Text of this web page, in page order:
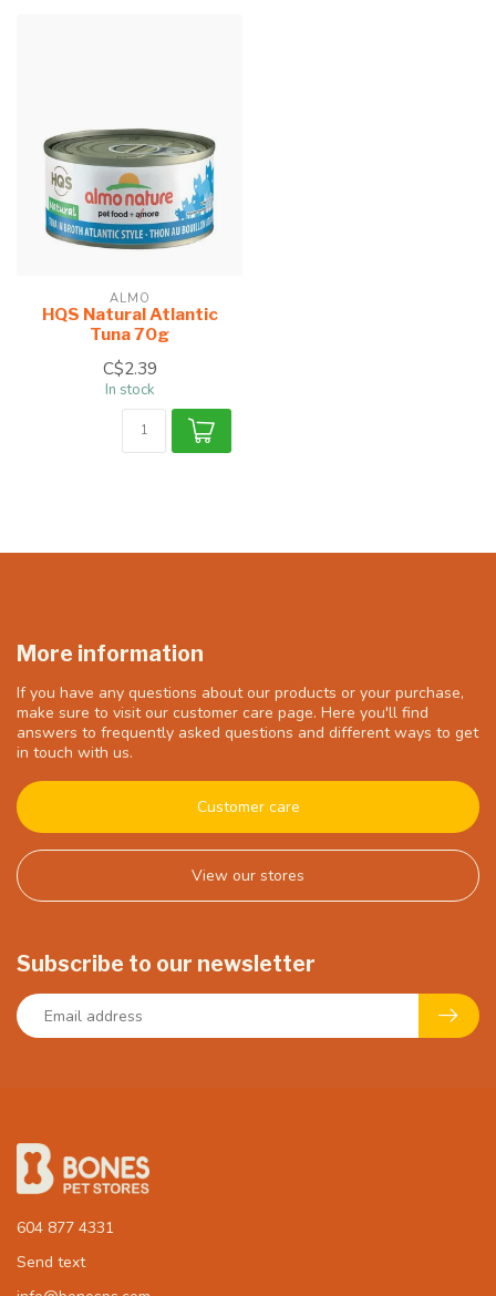
ALMO
HQS Natural Atlantic
Tuna 70g
C$2.39
In stock
More information
If you have any questions about our products or your purchase,
make sure to visit our customer care page. Here you'll find
answers to frequently asked questions and different ways to get
in touch with us.
Customer care
View our stores
Subscribe to our newsletter
604 877 4331
Send text